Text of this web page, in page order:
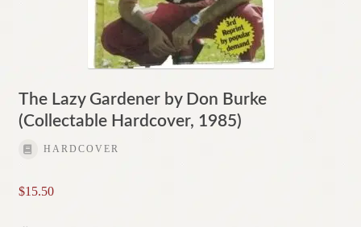
The Lazy Gardener by Don Burke
(Collectable Hardcover, 1985)
HARDCOVER
$15.50